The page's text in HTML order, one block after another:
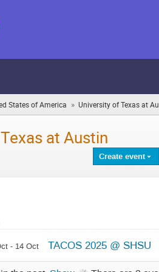
States of America » University of Texas at
at Austin
Create event
- 14 Oct TACOS 2025 @ SHSU